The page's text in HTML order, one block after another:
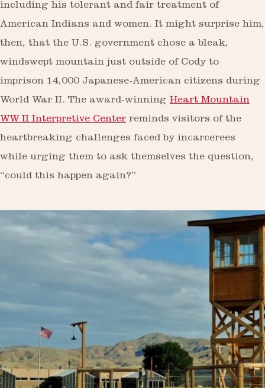
including his tolerant and fair treatment of
American Indians and women. It might surprise him,
then, that the U.S. government chose a bleak,
windswept mountain just outside of Cody to
imprison 14,000 Japanese-American citizens during
World War II. The award-winning Heart Mountain
WW II Interpretive Center reminds visitors of the
heartbreaking challenges faced by incarcerees
while urging them to ask themselves the question,
“could this happen again?”